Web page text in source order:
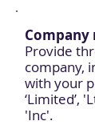
Company
Provide
company,
with your
‘Limited’,
'Inc'.